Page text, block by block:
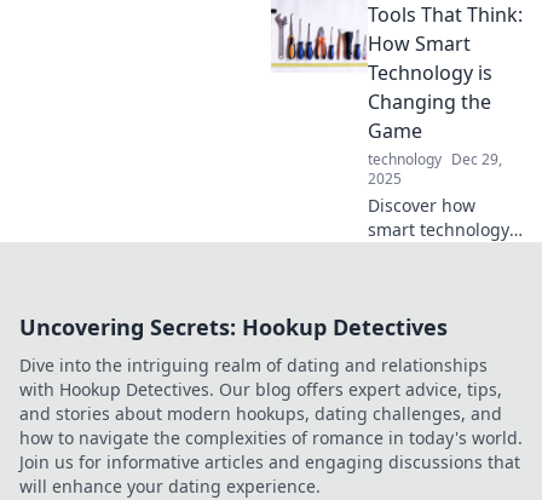
and leave your
worries behind.
Embrace the
future of stress-
free charging
today!
Tools That Think:
How Smart
Technology is
Changing the
Game
technology Dec 29,
2025
Discover how
smart technology
lives in
Dive in now!
Uncovering Secrets: Hookup Detectives
Dive into the intriguing realm of dating and relationships
with Hookup Detectives. Our blog offers expert advice, tips,
and stories about modern hookups, dating challenges, and
how to navigate the complexities of romance in today's world.
Join us for informative articles and engaging discussions that
will enhance your dating experience.